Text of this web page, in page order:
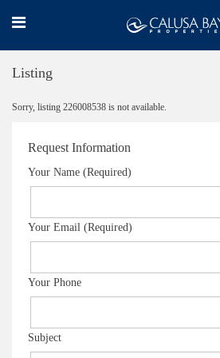
Listing
Sorry, listing 226008538 is not available.
Request Information
Your Name (Required)
Your Email (Required)
Your Phone
Subject